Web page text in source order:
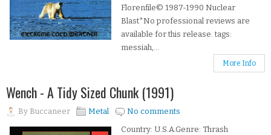
Florenfile© 1987-1990 Nuclear
Blast*No professional reviews are
available for this release. tags:
messiah,...
More Info
Wench - A Tidy Sized Chunk (1991)
By Buccaneer Metal
No comments
Country: U.S.A.Genre: Thrash